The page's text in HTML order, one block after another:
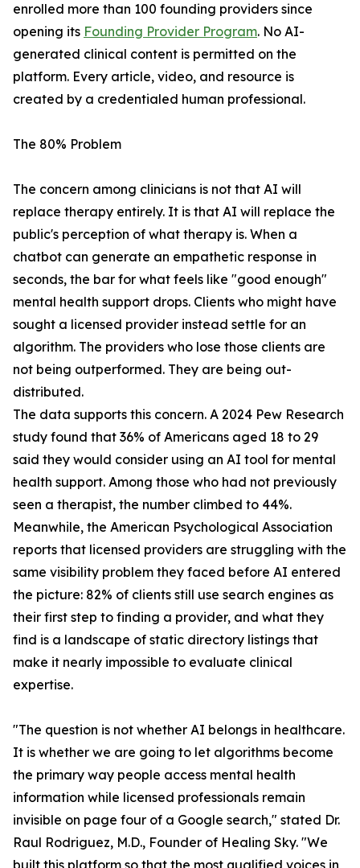
enrolled more than 100 founding providers since
opening its Founding Provider Program. No AI-
generated clinical content is permitted on the
platform. Every article, video, and resource is
created by a credentialed human professional.
The 80% Problem
The concern among clinicians is not that AI will
replace therapy entirely. It is that AI will replace the
public's perception of what therapy is. When a
chatbot can generate an empathetic response in
seconds, the bar for what feels like "good enough"
mental health support drops. Clients who might have
sought a licensed provider instead settle for an
algorithm. The providers who lose those clients are
not being outperformed. They are being out-
distributed.
The data supports this concern. A 2024 Pew Research
study found that 36% of Americans aged 18 to 29
said they would consider using an AI tool for mental
health support. Among those who had not previously
seen a therapist, the number climbed to 44%.
Meanwhile, the American Psychological Association
reports that licensed providers are struggling with the
same visibility problem they faced before AI entered
the picture: 82% of clients still use search engines as
their first step to finding a provider, and what they
find is a landscape of static directory listings that
make it nearly impossible to evaluate clinical
expertise.
"The question is not whether AI belongs in healthcare.
It is whether we are going to let algorithms become
the primary way people access mental health
information while licensed professionals remain
invisible on page four of a Google search," stated Dr.
Raul Rodriguez, M.D., Founder of Healing Sky. "We